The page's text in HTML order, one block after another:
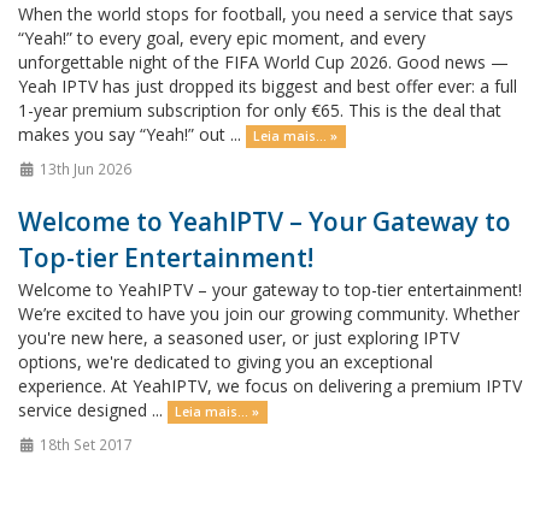
When the world stops for football, you need a service that says
“Yeah!” to every goal, every epic moment, and every
unforgettable night of the FIFA World Cup 2026. Good news —
Yeah IPTV has just dropped its biggest and best offer ever: a full
1-year premium subscription for only €65. This is the deal that
makes you say “Yeah!” out ...
Leia mais... »
13th Jun 2026
Welcome to YeahIPTV – Your Gateway to
Top-tier Entertainment!
Welcome to YeahIPTV – your gateway to top-tier entertainment!
We’re excited to have you join our growing community. Whether
you're new here, a seasoned user, or just exploring IPTV
options, we're dedicated to giving you an exceptional
experience. At YeahIPTV, we focus on delivering a premium IPTV
service designed ...
Leia mais... »
18th Set 2017